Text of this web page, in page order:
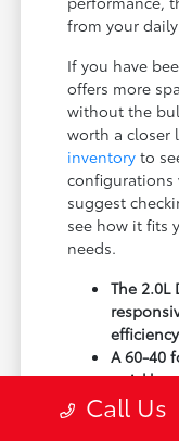
from your
If you have
offers more
without the
worth a closer
inventory to
configurations
suggest
see how it fits
needs.
The 2.0L
A 60-40
quickly
or cargo
Call Us